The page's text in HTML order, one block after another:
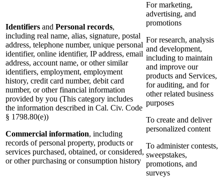
Identifiers and Personal records,
including real name, alias, signature, postal
address, telephone number, unique personal
identifier, online identifier, IP address, email
address, account name, or other similar
identifiers, employment, employment
history, credit card number, debit card
number, or other financial information
provided by you (This category includes
the information described in Cal. Civ. Code
§ 1798.80(e))
Commercial information, including
records of personal property, products or
services purchased, obtained, or considered,
or other purchasing or consumption history
For marketing,
advertising, and
promotions
For research, analysis
and development,
including to maintain
and improve our
products and Services,
for auditing, and for
other related business
purposes
To create and deliver
personalized content
To administer contests,
sweepstakes,
promotions, and
surveys